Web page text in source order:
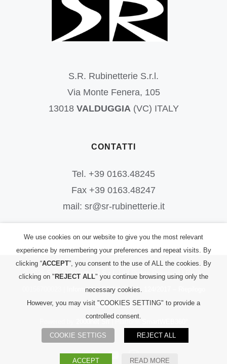
S.R. Rubinetterie S.r.l.
Via Monte Fenera, 105
13018 VALDUGGIA(VC) ITALY
CONTATTI
Tel. +39 0163.48245
Fax +39 0163.48247
mail: sr@sr-rubinetterie.it
© 2026 S.R. Rubinetterie S.r.l. | All Rights Reserved | P.IVA:
Informativa PRIVACY|L. 124/2017 – Riepilogo
Sovvenzioni
Facebook
We use cookies on our website to give you the most relevant
experience by remembering your preferences and repeat visits. By
clicking “ACCEPT”, you consent to the use of ALL the cookies. By
clicking on " REJECT ALL" you continue browsing using only the
necessary cookies.
However, you may visit "COOKIES SETTING" to provide a
controlled consent.
COOKIE SETTIGS REJECT ALL
ACCEPT READ MORE